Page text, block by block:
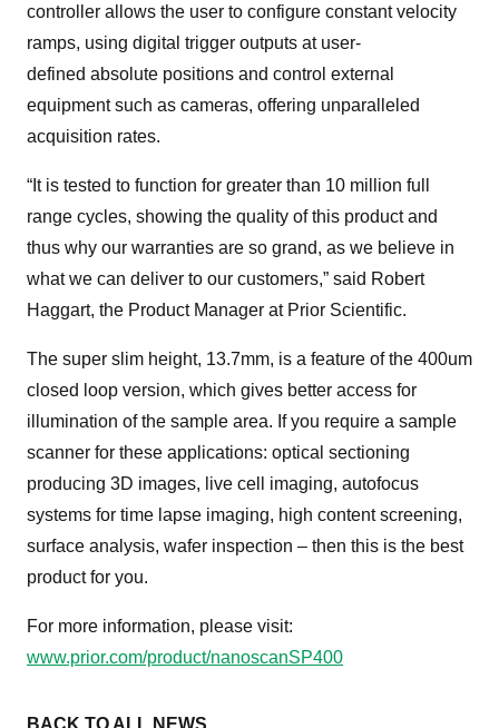
controller allows the user to configure constant velocity
ramps, using digital trigger outputs at user-
defined absolute positions and control external
equipment such as cameras, offering unparalleled
acquisition rates.
“It is tested to function for greater than 10 million full
range cycles, showing the quality of this product and
thus why our warranties are so grand, as we believe in
what we can deliver to our customers,” said Robert
Haggart, the Product Manager at Prior Scientific.
The super slim height, 13.7mm, is a feature of the 400um
closed loop version, which gives better access for
illumination of the sample area. If you require a sample
scanner for these applications: optical sectioning
producing 3D images, live cell imaging, autofocus
systems for time lapse imaging, high content screening,
surface analysis, wafer inspection – then this is the best
product for you.
For more information, please visit:
www.prior.com/product/nanoscanSP400
BACK TO ALL NEWS